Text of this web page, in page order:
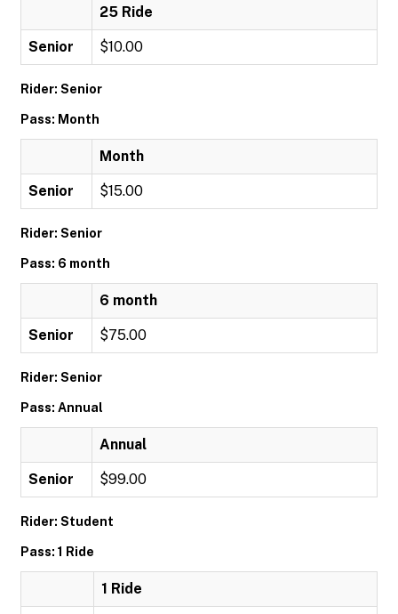
25 Ride
Senior $10.00
Rider: Senior
Pass: Month
Month
Senior $15.00
Rider: Senior
Pass: 6 month
6 month
Senior $75.00
Rider: Senior
Pass: Annual
Annual
Senior $99.00
Rider: Student
Pass: 1 Ride
1 Ride